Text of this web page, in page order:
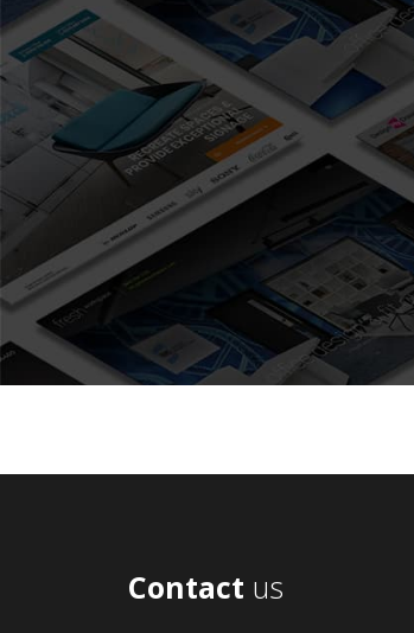
Contact us